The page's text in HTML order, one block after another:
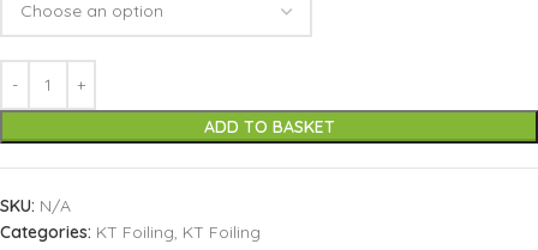
ADD TO BASKET
SKU: N/A
Categories: KT Foiling, KT Foiling